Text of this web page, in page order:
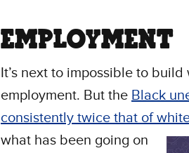
EMPLOYMENT
It’s next to impossible to
employment. But the Black
consistently twice that of
what has been going on